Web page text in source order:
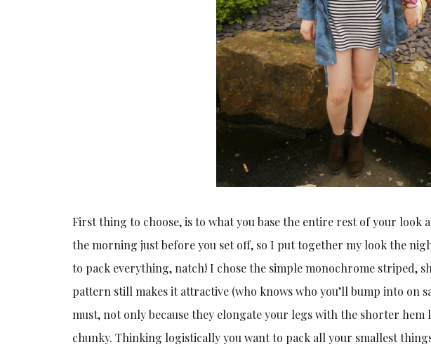
First thing to choose, is to what you base the entire rest of your look
the morning just before you set off, so I put together my look the
to pack everything, natch! I chose the simple monochrome striped,
pattern still makes it attractive (who knows who you’ll bump into on
must, not only because they elongate your legs with the shorter hem
chunky. Thinking logistically you want to pack all your smallest